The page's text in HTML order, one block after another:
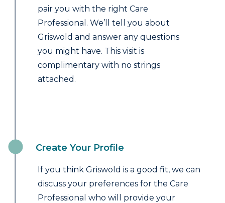
pair you with the right Care
Professional. We’ll tell you about
Griswold and answer any questions
you might have. This visit is
complimentary with no strings
attached.
Create Your Profile
If you think Griswold is a good fit, we can
discuss your preferences for the Care
Professional who will provide your